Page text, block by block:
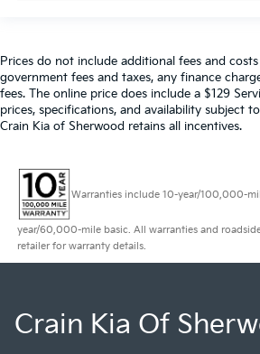
Prices do not include additional fees and
government fees and taxes, any finance
fees. The online price does include a $129
prices, specifications, and availability subject
Crain Kia of Sherwood retains all incentives.
Warranties include 10-year/100,000-
year/60,000-mile basic. All warranties and
retailer for warranty details.
Crain Kia Of